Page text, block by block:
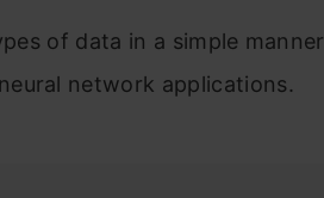
of data in a simple manner
network applications.